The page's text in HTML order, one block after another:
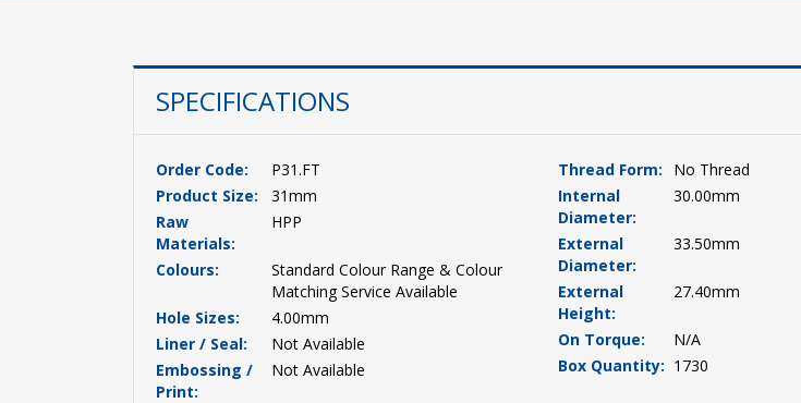
SPECIFICATIONS
Order Code:
P31.FT
Product Size:
31mm
Raw
Materials:
HPP
Colours:
Standard Colour Range & Colour
Matching Service Available
Hole Sizes:
4.00mm
Liner / Seal:
Not Available
Embossing /
Print:
Not Available
Thread Form:
No Thread
Internal
Diameter:
30.00mm
External
Diameter:
33.50mm
External
Height:
27.40mm
On Torque:
N/A
Box Quantity: 1730